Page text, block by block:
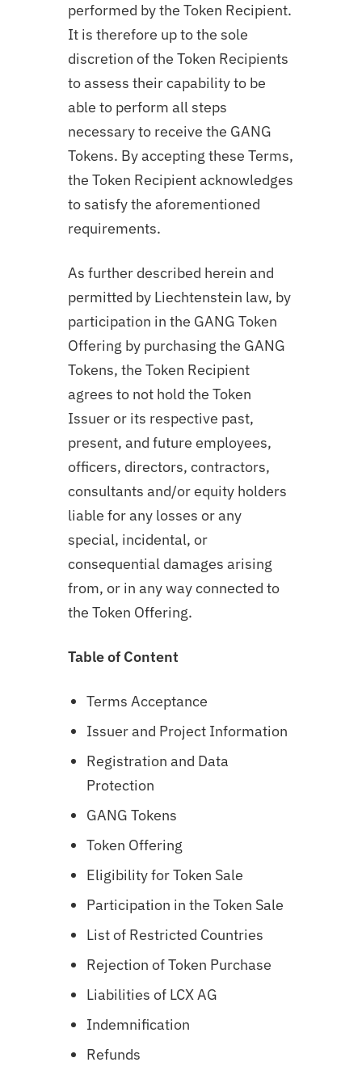
performed by the Token Recipient.
It is therefore up to the sole
discretion of the Token Recipients
to assess their capability to be
able to perform all steps
necessary to receive the GANG
Tokens. By accepting these Terms,
the Token Recipient acknowledges
to satisfy the aforementioned
requirements.
As further described herein and
permitted by Liechtenstein law, by
participation in the GANG Token
Offering by purchasing the GANG
Tokens, the Token Recipient
agrees to not hold the Token
Issuer or its respective past,
present, and future employees,
officers, directors, contractors,
consultants and/or equity holders
liable for any losses or any
special, incidental, or
consequential damages arising
from, or in any way connected to
the Token Offering.
Table of Content
Terms Acceptance
Issuer and Project Information
Registration and Data
Protection
GANG Tokens
Token Offering
Eligibility for Token Sale
Participation in the Token Sale
List of Restricted Countries
Rejection of Token Purchase
Liabilities of LCX AG
Indemnification
Refunds